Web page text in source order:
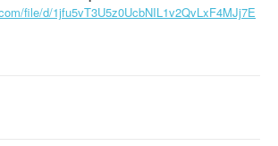
file/d/1jfu5vT3U5z0UcbNIL1v2QvLxF4MJj7E